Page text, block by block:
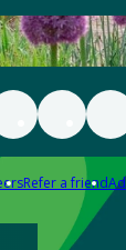
Refer a friend